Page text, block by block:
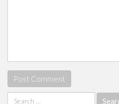
Search